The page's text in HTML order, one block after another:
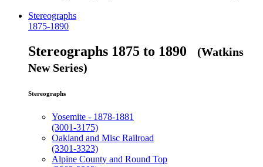
Stereographs
1875-1890
Stereographs 1875 to 1890 (Watkins
New Series)
Stereographs
Yosemite - 1878-1881
(3001-3175)
Oakland and Misc Railroad
(3301-3323)
Alpine County and Round Top